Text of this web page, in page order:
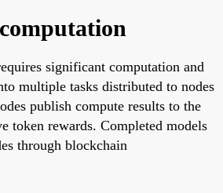
significant computation and
multiple tasks distributed to nodes
publish compute results to the
token rewards. Completed models
through blockchain